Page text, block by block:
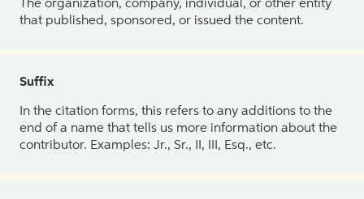
The organization, company, individual, or other entity
that published, sponsored, or issued the content.
Suffix
In the citation forms, this refers to any additions to the
end of a name that tells us more information about the
contributor. Examples: Jr., Sr., II, III, Esq., etc.